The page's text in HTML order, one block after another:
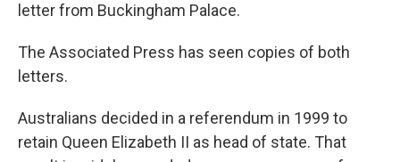
letter from Buckingham Palace.
The Associated Press has seen copies of both
letters.
Australians decided in a referendum in 1999 to
retain Queen Elizabeth II as head of state. That